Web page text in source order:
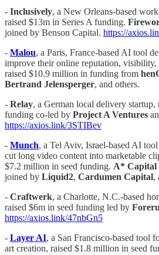
- Inclusively, a New Orleans-based
raised $13m in Series A funding.
joined by Benson Capital. https://
- Malou, a Paris, France-based AI tool
improve their online reputation, visibility,
raised $10.9 million in funding from
Bertrand Jelensperger, and others.
- Relay, a German local delivery startup,
funding co-led by Project A Ventures
https://axios.link/3STIBev
- Munch, a Tel Aviv, Israel-based AI
cut long video content into marketable
$7.2 million in seed funding. A* Capital
joined by Liquid2, Cardumen Capital,
- Craftwerk, a Charlotte, N.C.-based
raised $6m in seed funding led by
https://axios.link/47nbGn5
- Layer AI, a San Francisco-based tool
art creation, raised $1.8 million in seed